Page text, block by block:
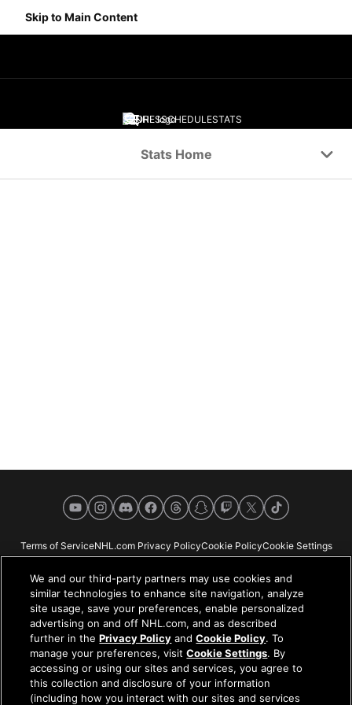
Skip to Main Content
SCORESSCHEDULESTATS
Stats Home
YouTubeInstagramDiscordFacebookThreadsSnapchat
Twitch
X TikTok
Terms of ServiceNHL.com Privacy PolicyCookie PolicyCookie Settings
NHL.com is the official website of the National Hockey League. All NHL
logos and marks and NHL team logos and marks depicted herein are the
property of the NHL and the respective teams and may not be reproduced
without the prior written consent of NHL Enterprises, L.P. © NHL 2026. All
Rights Reserved. All NHL team jerseys customized with NHL players'
We and our third-party partners may use cookies and
similar technologies to enhance site navigation, analyze
site usage, save your preferences, enable personalized
advertising on and off NHL.com, and as described
further in thePrivacy Policy andCookie Policy. To
manage your preferences, visitCookie Settings. By
accessing or using our sites and services, you agree to
this collection and disclosure of your information
(including how you interact with our sites and services